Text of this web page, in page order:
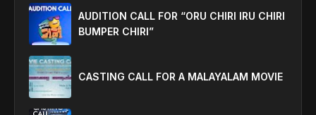
AUDITION CALL FOR “ORU CHIRI IRU CHIRI
BUMPER CHIRI”
CASTING CALL FOR A MALAYALAM MOVIE